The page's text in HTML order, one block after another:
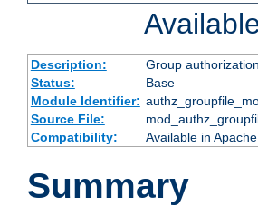
Description:
Group
Status:
Base
Module Identifier:
Source File:
Compatibility:
Available in
Summary